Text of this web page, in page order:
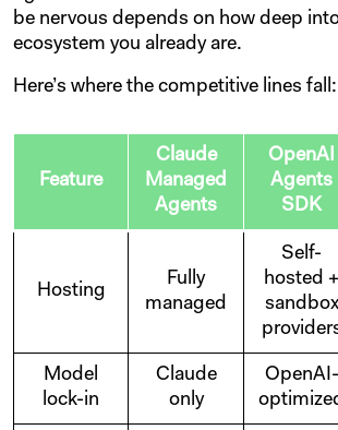
be nervous depends on how deep
ecosystem you already are.
Here’s where the competitive lines fall:
Feature
Claude
Managed
Agents
OpenAI
Agents
SDK
Hosting
Fully
managed
Self-
hosted +
sandbox
Model
lock-in
Claude
only
OpenAI-